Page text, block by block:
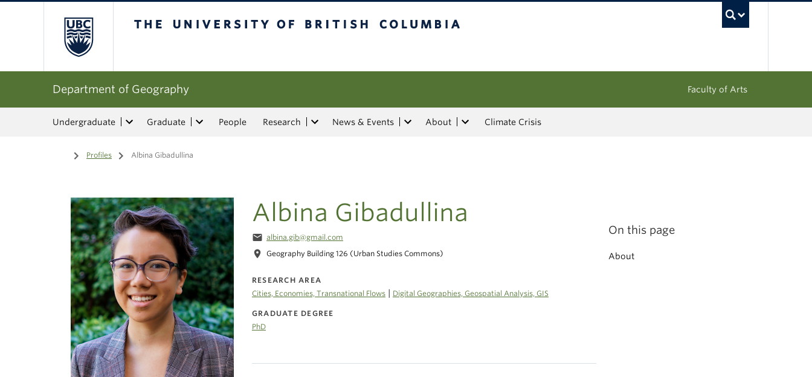
Department of Geography Faculty of Arts
Undergraduate Graduate People Research News & Events About Climate Crisis
Home
/ Profiles / Albina Gibadullina
Albina Gibadullina
email albina.gib@gmail.com
location_on Geography Building 126 (Urban Studies Commons)
RESEARCH AREA
Cities, Economies, Transnational Flows
Digital Geographies, Geospatial Analysis, GIS
GRADUATE DEGREE
PhD
On this page
About